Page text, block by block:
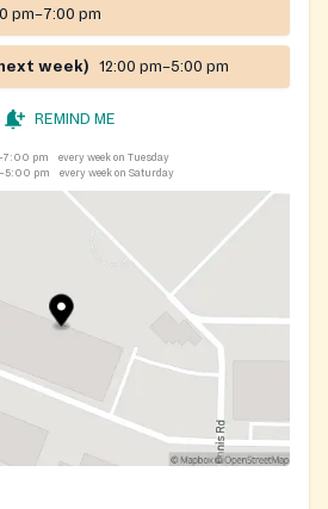
pm–7:00 pm
week) 12:00 pm–5:00 pm
REMIND ME
pm
every week on Tuesday
pm
every week on Saturday